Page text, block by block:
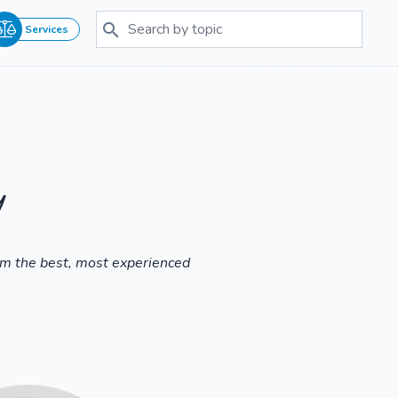
Services
the best, most experienced